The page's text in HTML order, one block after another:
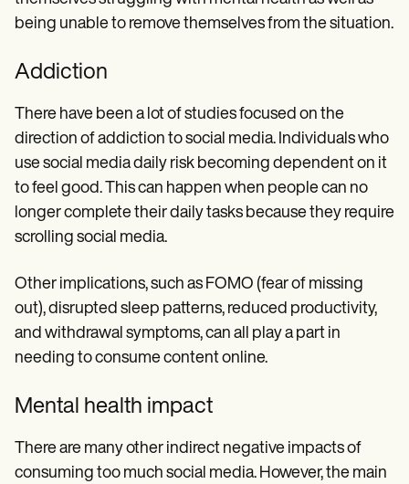
being unable to remove themselves from the situation.
Addiction
There have been a lot of studies focused on the
direction of addiction to social media. Individuals who
use social media daily risk becoming dependent on it
to feel good. This can happen when people can no
longer complete their daily tasks because they require
scrolling social media.
Other implications, such as FOMO (fear of missing
out), disrupted sleep patterns, reduced productivity,
and withdrawal symptoms, can all play a part in
needing to consume content online.
Mental health impact
There are many other indirect negative impacts of
consuming too much social media. However, the main